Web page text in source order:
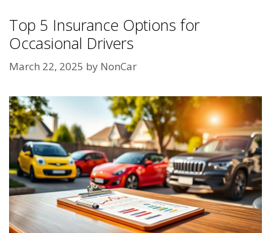
Top 5 Insurance Options for
Occasional Drivers
March 22, 2025 by NonCar